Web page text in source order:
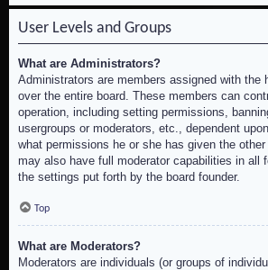
User Levels and Groups
What are Administrators?
Administrators are members assigned with the
over the entire board. These members can
operation, including setting permissions,
usergroups or moderators, etc., dependent
what permissions he or she has given the
may also have full moderator capabilities in all
the settings put forth by the board founder.
Top
What are Moderators?
Moderators are individuals (or groups of